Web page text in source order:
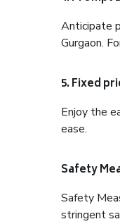
Anticipate
Gurgaon.
5. Fixed
Enjoy the
ease.
Safety
Safety
stringent